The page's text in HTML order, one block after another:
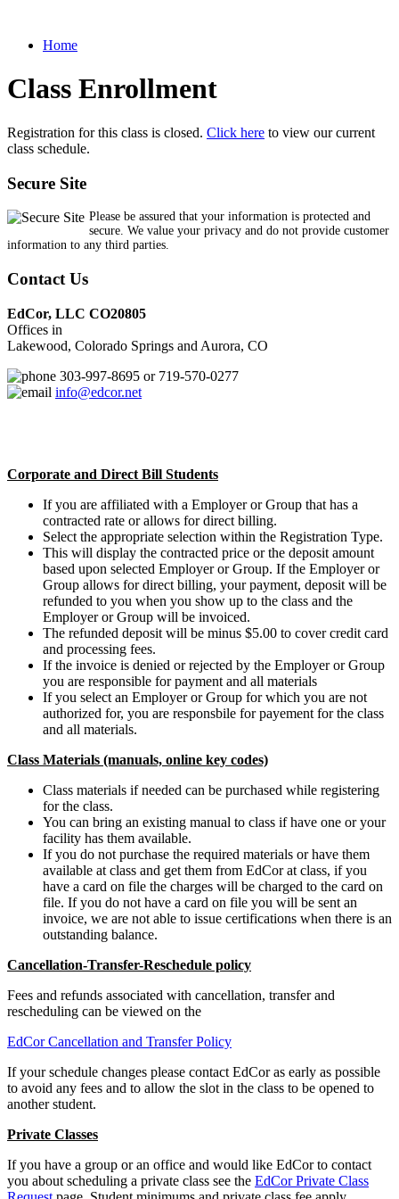
Home
Class Enrollment
Registration for this class is closed. Click here to view our current
class schedule.
Secure Site
Please be assured that your information is protected and
secure. We value your privacy and do not provide customer
information to any third parties.
Contact Us
EdCor, LLC CO20805
Offices in
Lakewood, Colorado Springs and Aurora, CO
303-997-8695 or 719-570-0277
info@edcor.net
Corporate and Direct Bill Students
If you are affiliated with a Employer or Group that has a
contracted rate or allows for direct billing.
Select the appropriate selection within the Registration Type.
This will display the contracted price or the deposit amount
based upon selected Employer or Group. If the Employer or
Group allows for direct billing, your payment, deposit will be
refunded to you when you show up to the class and the
Employer or Group will be invoiced.
The refunded deposit will be minus $5.00 to cover credit card
and processing fees.
If the invoice is denied or rejected by the Employer or Group
you are responsible for payment and all materials
If you select an Employer or Group for which you are not
authorized for, you are responsbile for payement for the class
and all materials.
Class Materials (manuals, online key codes)
Class materials if needed can be purchased while registering
for the class.
You can bring an existing manual to class if have one or your
facility has them available.
If you do not purchase the required materials or have them
available at class and get them from EdCor at class, if you
have a card on file the charges will be charged to the card on
file. If you do not have a card on file you will be sent an
invoice, we are not able to issue certifications when there is an
outstanding balance.
Cancellation-Transfer-Reschedule policy
Fees and refunds associated with cancellation, transfer and
rescheduling can be viewed on the
EdCor Cancellation and Transfer Policy
If your schedule changes please contact EdCor as early as possible
to avoid any fees and to allow the slot in the class to be opened to
another student.
Private Classes
If you have a group or an office and would like EdCor to contact
you about scheduling a private class see the EdCor Private Class